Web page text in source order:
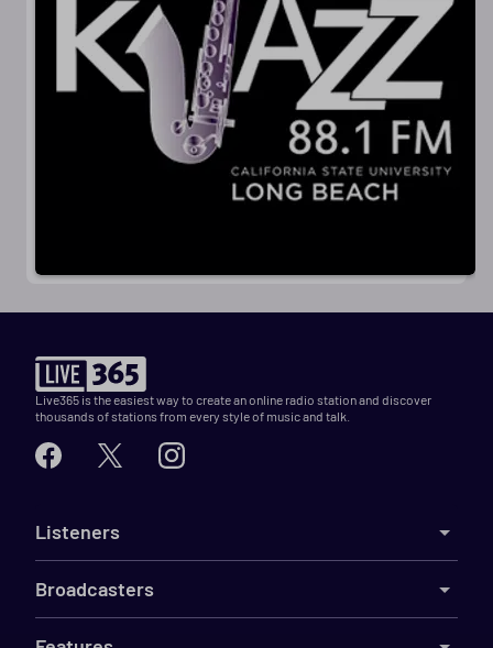
Live365 is the easiest way to create an online radio station and discover
thousands of stations from every style of music and talk.
Listeners
Broadcasters